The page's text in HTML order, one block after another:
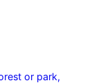
or park,